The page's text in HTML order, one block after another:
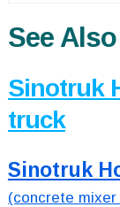
See Also
Sinotruk
truck
Sinotruk
(concrete mixer